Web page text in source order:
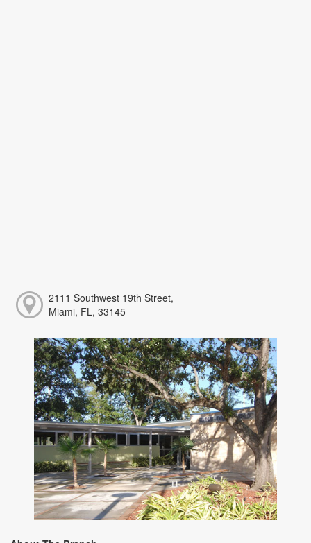
2111 Southwest 19th Street,
Miami, FL, 33145